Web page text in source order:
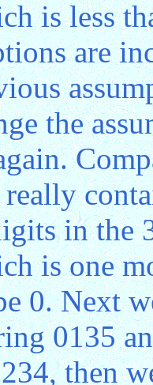
is less
are
the
in the
is one
0. Next
0135
then